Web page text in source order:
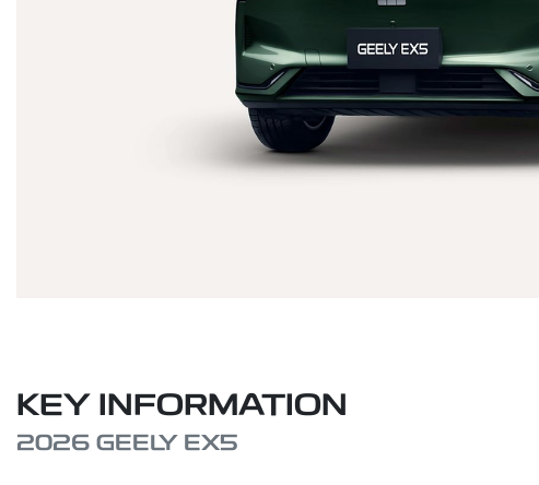
KEY INFORMATION
2026 GEELY EX5